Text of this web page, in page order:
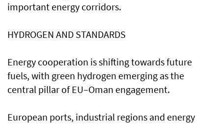
important energy corridors.
HYDROGEN AND STANDARDS
Energy cooperation is shifting towards future
fuels, with green hydrogen emerging as the
central pillar of EU–Oman engagement.
European ports, industrial regions and energy